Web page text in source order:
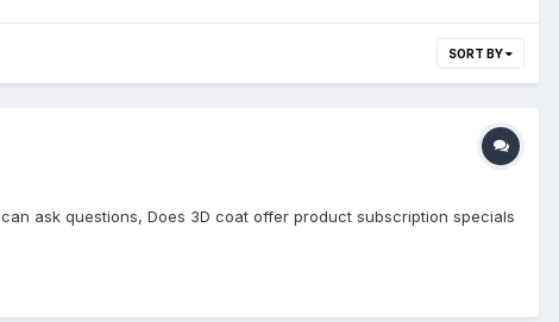
SORT BY
ask questions, Does 3D coat offer product subscription specials